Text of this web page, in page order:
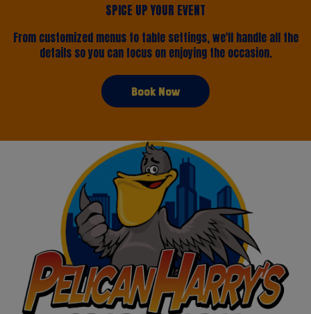
SPICE UP YOUR EVENT
From customized menus to table settings, we'll handle all the
details so you can focus on enjoying the occasion.
Book Now